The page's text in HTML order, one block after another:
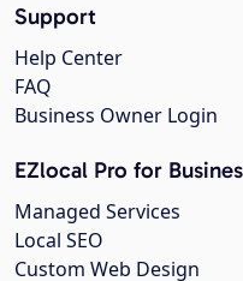
Support
Help Center
FAQ
Business Owner Login
EZlocal Pro for
Managed Services
Local SEO
Custom Web Design